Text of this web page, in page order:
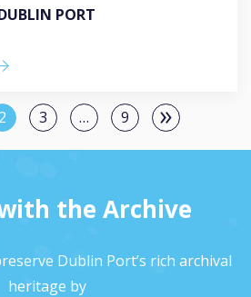
PORT
2 3 … 9
the Archive
Dublin Port’s rich archival
heritage by